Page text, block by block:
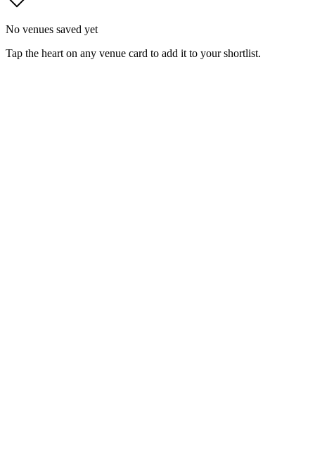
No venues saved yet
Tap the heart on any venue card to add it to your shortlist.